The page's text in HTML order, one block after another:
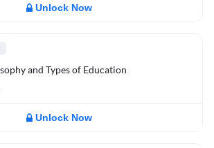
Unlock Now
and Types of Education
Unlock Now